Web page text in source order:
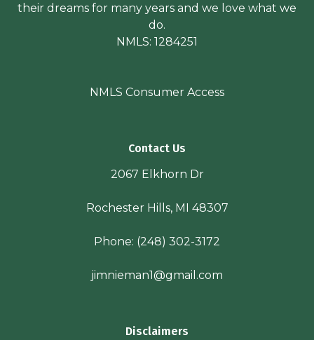
their dreams for many years and we love what we
do.
NMLS: 1284251
NMLS Consumer Access
Contact Us
2067 Elkhorn Dr
Rochester Hills, MI 48307
Phone: (248) 302-3172
jimnieman1@gmail.com
Disclaimers